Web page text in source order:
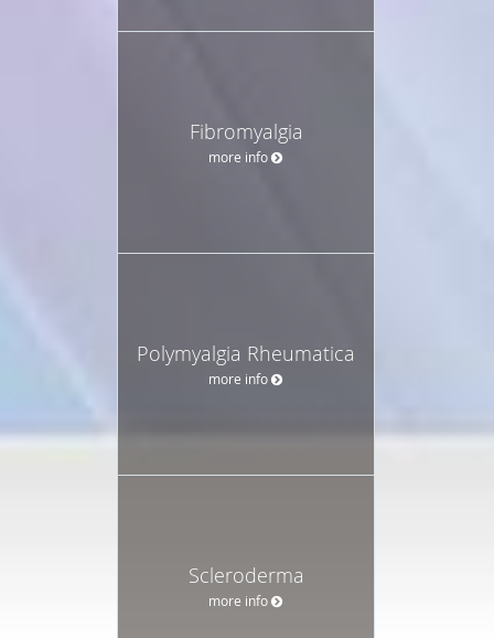
Fibromyalgia
more info
Polymyalgia Rheumatica
more info
Scleroderma
more info